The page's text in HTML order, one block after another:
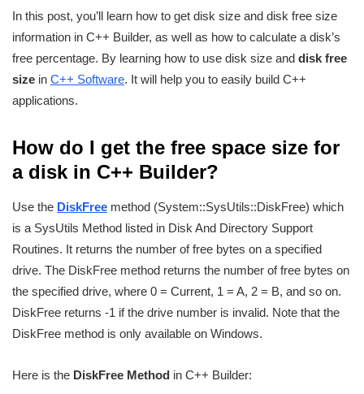
In this post, you’ll learn how to get disk size and disk free size
information in C++ Builder, as well as how to calculate a disk’s
free percentage. By learning how to use disk size and disk free
size in C++ Software. It will help you to easily build C++
applications.
How do I get the free space size for
a disk in C++ Builder?
Use the DiskFree method (System::SysUtils::DiskFree) which
is a SysUtils Method listed in Disk And Directory Support
Routines. It returns the number of free bytes on a specified
drive. The DiskFree method returns the number of free bytes on
the specified drive, where 0 = Current, 1 = A, 2 = B, and so on.
DiskFree returns -1 if the drive number is invalid. Note that the
DiskFree method is only available on Windows.
Here is the DiskFree Method in C++ Builder: